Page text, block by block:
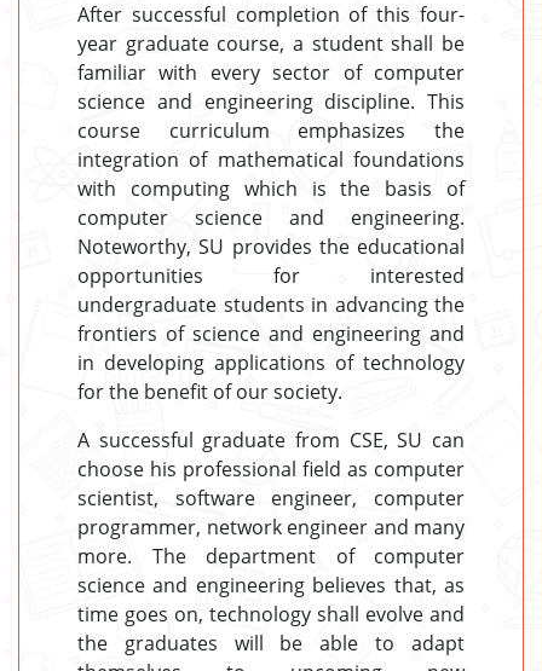
After successful completion of this four-
year graduate course, a student shall be
familiar with every sector of computer
science and engineering discipline. This
course curriculum emphasizes the
integration of mathematical foundations
with computing which is the basis of
computer science and engineering.
Noteworthy, SU provides the educational
opportunities for interested
undergraduate students in advancing the
frontiers of science and engineering and
in developing applications of technology
for the benefit of our society.
A successful graduate from CSE, SU can
choose his professional field as computer
scientist, software engineer, computer
programmer, network engineer and many
more. The department of computer
science and engineering believes that, as
time goes on, technology shall evolve and
the graduates will be able to adapt